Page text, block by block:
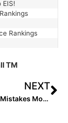
EIS!
Rankings
TM
NEXT
5 Recruiting Mistakes Most Athletes Don’t Realize Until It’s Too Late